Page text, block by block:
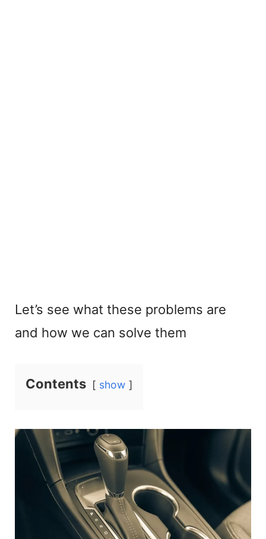
Let’s see what these problems are
and how we can solve them
Contents show